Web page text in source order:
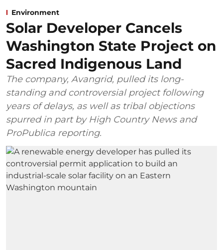
Environment
Solar Developer Cancels
Washington State Project on
Sacred Indigenous Land
The company, Avangrid, pulled its long-
standing and controversial project following
years of delays, as well as tribal objections
spurred in part by High Country News and
ProPublica reporting.